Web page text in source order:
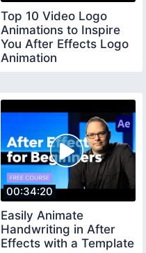
Top 10 Video Logo
Animations to Inspire
You After Effects Logo
Animation
00:34:20
Easily Animate
Handwriting in After
Effects with a Template